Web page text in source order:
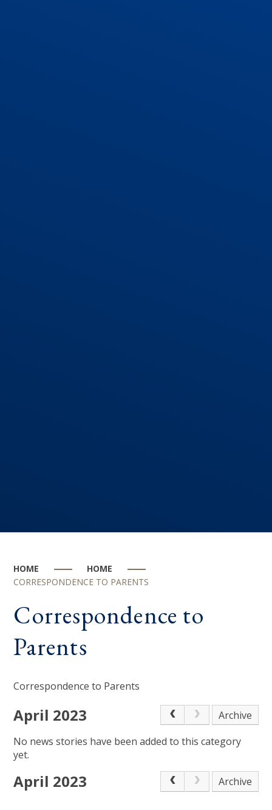
HOME
HOME
CORRESPONDENCE TO PARENTS
Correspondence to
Parents
Correspondence to Parents
April 2023
Archive
No news stories have been added to this category
yet.
April 2023 Archive